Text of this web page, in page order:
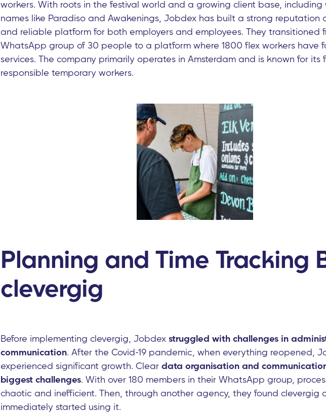
workers. With roots in the festival world and a growing client base, including
names like Paradiso and Awakenings, Jobdex has built a strong reputation
and reliable platform for both employers and employees. They transitioned
WhatsApp group of 30 people to a platform where 1800 flex workers have
services. The company primarily operates in Amsterdam and is known for its
responsible temporary workers.
Planning and Time Tracking
clevergig
Before implementing clevergig, Jobdex struggled with challenges in
communication. After the Covid-19 pandemic, when everything reopened,
experienced significant growth. Clear data organisation and
biggest challenges. With over 180 members in their WhatsApp group,
chaotic and inefficient. Then, through another agency, they found clevergig
immediately started using it.